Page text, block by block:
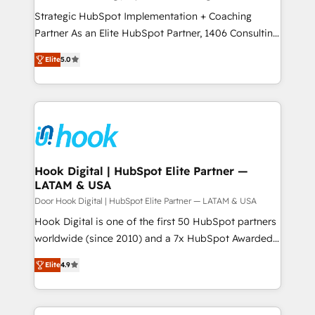
提供。 ▸ 既存CRM・MAからの移行支援：Salesforce・
Marketo・Pardot等からの移行、カスタム設計、履歴
データ移行と活用設計まで。 ▸ AEO対応：ChatGPT・
か？ ✓ HubSpot Eliteパートナー認定 ✓ HubSpotアワ
ード受賞・HUGリーダー ✓ ISO27001:2022 /
ISO9001:2015 取得 ✓ 400社以上の導入実績 ✓
状整理の壁打ちなど、構想段階からお気軽にお問い合わ
せください。
companies that divide their offer into 4
Competence Centers: Smart Manufacturing,
The synergies generated by these integrations,
together with the combination of talents, skills,
to accompany companies on their digital
transformation journey.
Strategic HubSpot Implementation + Coaching
Partner As an Elite HubSpot Partner, 1406 Consulting
helps mid-market revenue teams transform how
they sell, market, and serve. We don't just build your
HubSpot—we teach your team to own it, then stay
to help you keep winning. What We Do ⚙️ CRM
Data & Content 📈 Sales & Marketing Alignment +
Revenue Team Enablement 🤖 Breeze AI & Custom
Agent Creation 🔄 Custom Integrations & Data
Migration Why 1406 We become part of your team.
Your team learns while we build. We fix what others
broke. Built for mid-market reality—practical
solutions that work with your actual headcount and
HubSpot partners 🔄 Top 5% globally in client
retention 📅 8+ years of consistent results since 2017
Elite5.0
Hook Digital | HubSpot Elite Partner —
LATAM & USA
Door Hook Digital | HubSpot Elite Partner — LATAM & USA
Hook Digital is one of the first 50 HubSpot partners
worldwide (since 2010) and a 7x HubSpot Awarded
Elite Partner. With 500+ projects across the U.S.,
Brazil, and LATAM, we combine global expertise with
regional experience. Today, we are Brazil’s largest
HubSpot Elite Partner—trusted by companies across
Elite4.9